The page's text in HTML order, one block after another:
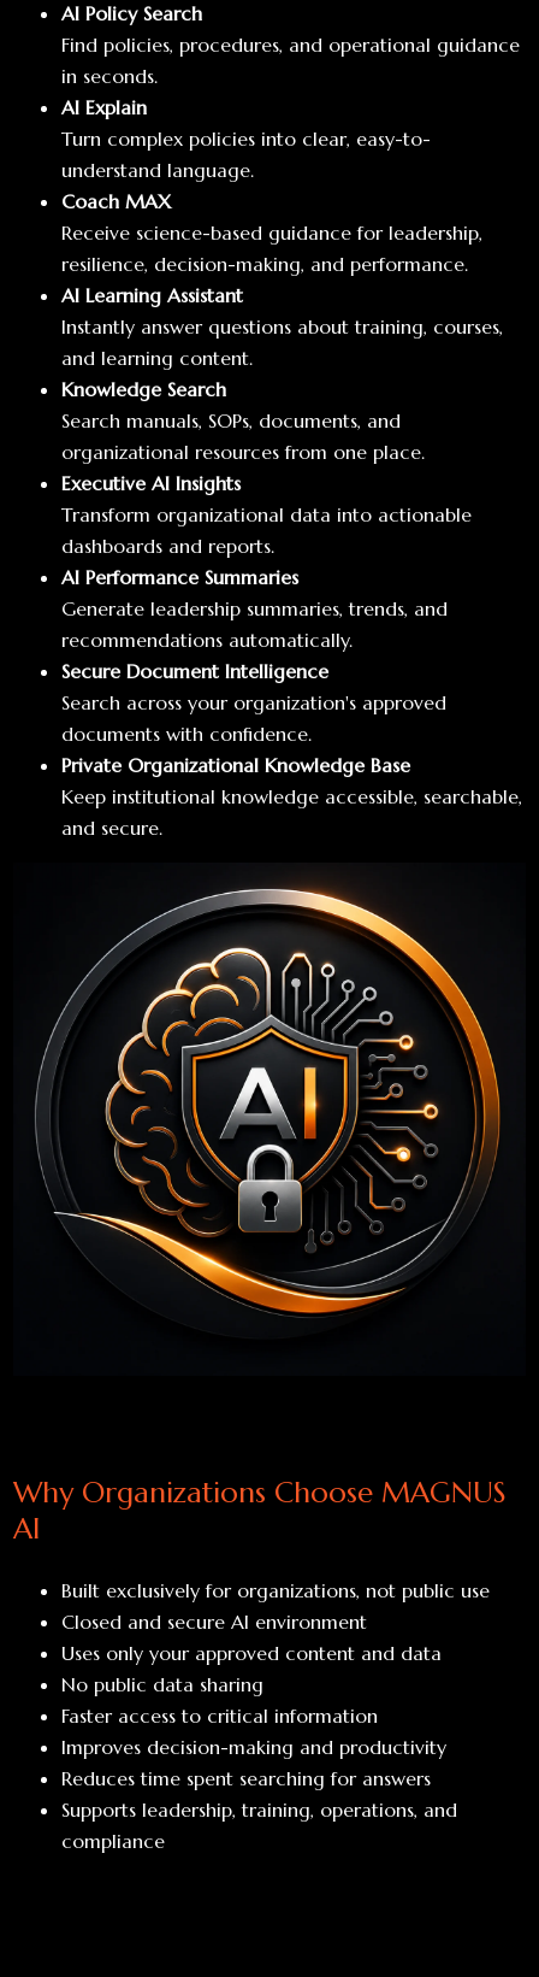
AI Policy Search
Find policies, procedures, and operational guidance
in seconds.
AI Explain
Turn complex policies into clear, easy-to-
understand language.
Coach MAX
Receive science-based guidance for leadership,
resilience, decision-making, and performance.
AI Learning Assistant
Instantly answer questions about training, courses,
and learning content.
Knowledge Search
Search manuals, SOPs, documents, and
organizational resources from one place.
Executive AI Insights
Transform organizational data into actionable
dashboards and reports.
AI Performance Summaries
Generate leadership summaries, trends, and
recommendations automatically.
Secure Document Intelligence
Search across your organization's approved
documents with confidence.
Private Organizational Knowledge Base
Keep institutional knowledge accessible, searchable,
and secure.
Why Organizations Choose MAGNUS
AI
Built exclusively for organizations, not public use
Closed and secure AI environment
Uses only your approved content and data
No public data sharing
Faster access to critical information
Improves decision-making and productivity
Reduces time spent searching for answers
Supports leadership, training, operations, and
compliance